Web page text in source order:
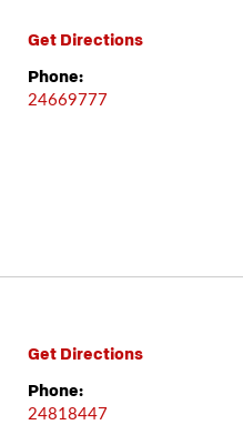
Get Directions
Phone:
24669777
Get Directions
Phone:
24818447